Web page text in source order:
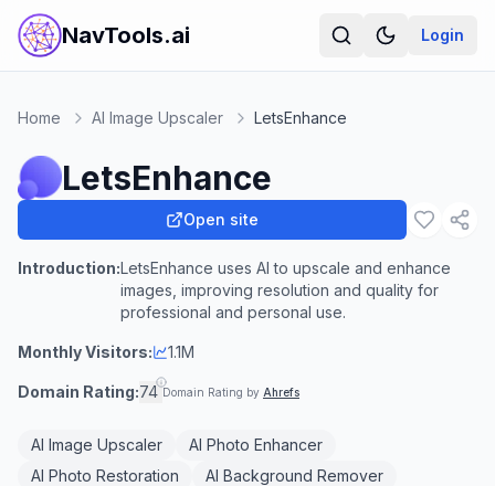
NavTools.ai Login
Home AI Image Upscaler LetsEnhance
LetsEnhance
Open site
Introduction:LetsEnhance uses AI to upscale and enhance
images, improving resolution and quality for
professional and personal use.
Monthly Visitors: 1.1M
Domain Rating:74 Domain Rating by Ahrefs
AI Image Upscaler
AI Photo Enhancer
AI Photo Restoration
AI Background Remover